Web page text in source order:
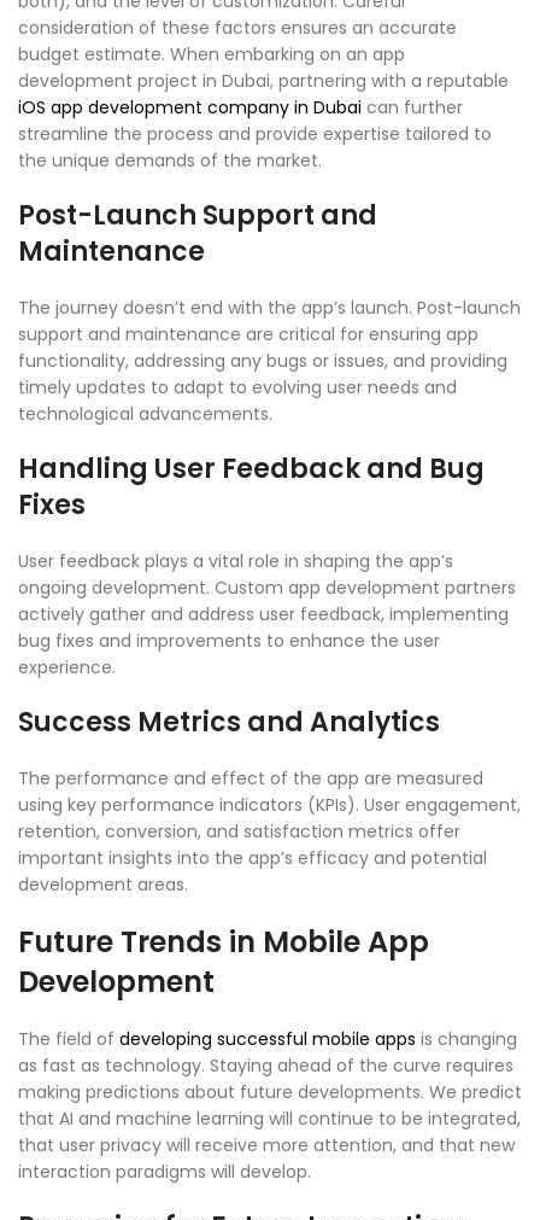
consideration of these factors ensures an accurate
budget estimate. When embarking on an app
development project in Dubai, partnering with a reputable
iOS app development company in Dubai can further
streamline the process and provide expertise tailored to
the unique demands of the market.
Post-Launch Support and
Maintenance
The journey doesn’t end with the app’s launch. Post-launch
support and maintenance are critical for ensuring app
functionality, addressing any bugs or issues, and providing
timely updates to adapt to evolving user needs and
technological advancements.
Handling User Feedback and Bug
Fixes
User feedback plays a vital role in shaping the app’s
ongoing development. Custom app development partners
actively gather and address user feedback, implementing
bug fixes and improvements to enhance the user
experience.
Success Metrics and Analytics
The performance and effect of the app are measured
using key performance indicators (KPIs). User engagement,
retention, conversion, and satisfaction metrics offer
important insights into the app’s efficacy and potential
development areas.
Future Trends in Mobile App
Development
The field of developing successful mobile apps is changing
as fast as technology. Staying ahead of the curve requires
making predictions about future developments. We predict
that AI and machine learning will continue to be integrated,
that user privacy will receive more attention, and that new
interaction paradigms will develop.